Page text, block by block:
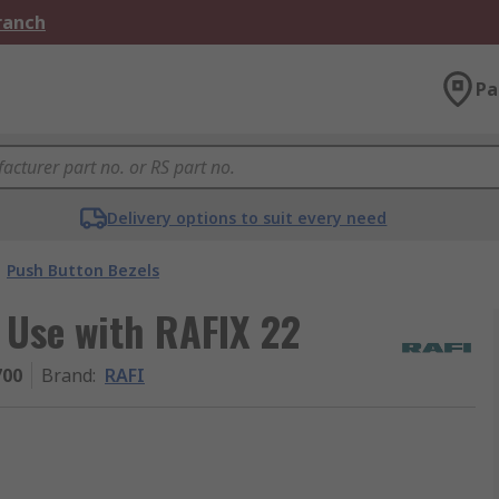
Delivery options to suit every need
Push Button Bezels
with RAFIX 22
Brand: RAFI